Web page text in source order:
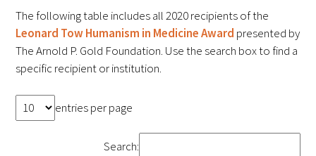
FAQs
Signature Programs
The following table includes all 2020 recipients of the
Leonard Tow Humanism in Medicine Award presented by
The Arnold P. Gold Foundation. Use the search box to find a
specific recipient or institution.
entries per page
Search: